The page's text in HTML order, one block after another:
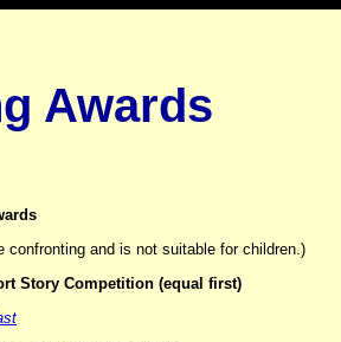
Awards
and is not suitable for children.)
Story Competition (equal first)